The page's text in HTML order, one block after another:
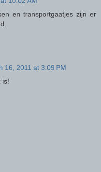
en transportgaatjes zijn er
16, 2011 at 3:09 PM
is!